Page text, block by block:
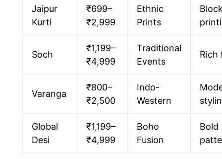
Jaipur
Kurti
₹699–
₹2,999
Ethnic
Prints
Soch
₹1,199–
₹4,999
Traditional
Events
Rich
Varanga
₹800–
₹2,500
Indo-
Western
Global
Desi
₹1,199–
₹4,999
Boho
Fusion
Bold